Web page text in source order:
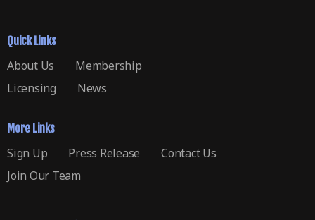
Quick Links
About Us
Membership
Licensing
News
More Links
Sign Up Press Release
Contact Us
Join Our Team